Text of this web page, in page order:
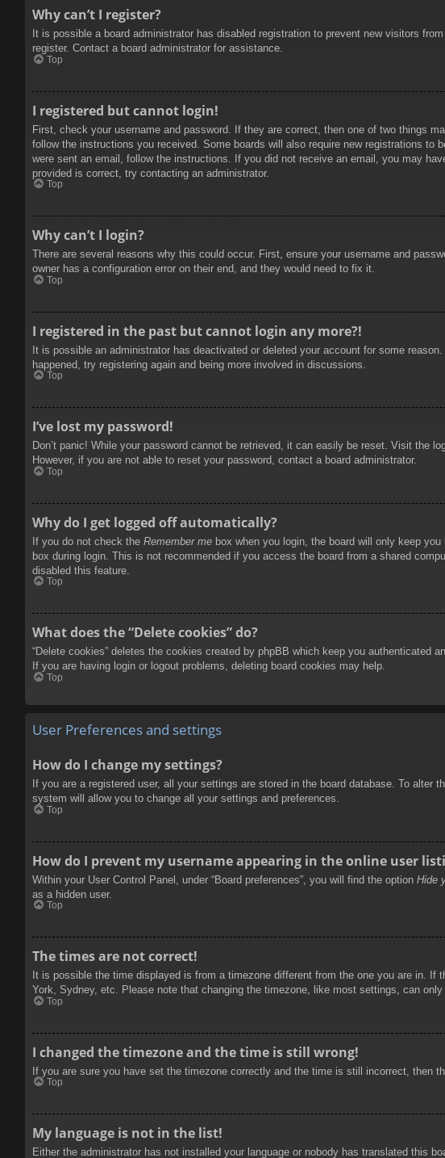
Why can’t I register?
It is possible a board administrator has disabled registration to prevent new visitors
register. Contact a board administrator for assistance.
Top
I registered but cannot login!
First, check your username and password. If they are correct, then one of two things
follow the instructions you received. Some boards will also require new registrations
were sent an email, follow the instructions. If you did not receive an email, you may
provided is correct, try contacting an administrator.
Top
Why can’t I login?
There are several reasons why this could occur. First, ensure your username and
owner has a configuration error on their end, and they would need to fix it.
Top
I registered in the past but cannot login any more?!
It is possible an administrator has deactivated or deleted your account for some
happened, try registering again and being more involved in discussions.
Top
I’ve lost my password!
Don’t panic! While your password cannot be retrieved, it can easily be reset. Visit the
However, if you are not able to reset your password, contact a board administrator.
Top
Why do I get logged off automatically?
If you do not check the Remember me box when you login, the board will only keep
box during login. This is not recommended if you access the board from a shared
disabled this feature.
Top
What does the “Delete cookies” do?
“Delete cookies” deletes the cookies created by phpBB which keep you authenticated
If you are having login or logout problems, deleting board cookies may help.
Top
User Preferences and settings
How do I change my settings?
If you are a registered user, all your settings are stored in the board database. To
system will allow you to change all your settings and preferences.
Top
How do I prevent my username appearing in the online user
Within your User Control Panel, under “Board preferences”, you will find the option Hide
as a hidden user.
Top
The times are not correct!
It is possible the time displayed is from a timezone different from the one you are in.
York, Sydney, etc. Please note that changing the timezone, like most settings, can
Top
I changed the timezone and the time is still wrong!
If you are sure you have set the timezone correctly and the time is still incorrect, then
Top
My language is not in the list!
Either the administrator has not installed your language or nobody has translated this